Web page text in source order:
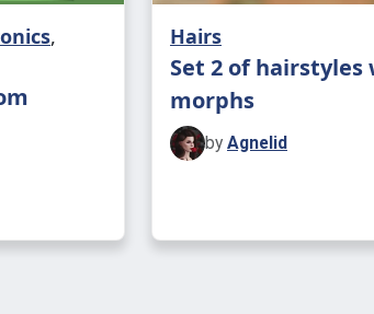
,
Hairs
Set 2 of hairstyles
morphs
by Agnelid